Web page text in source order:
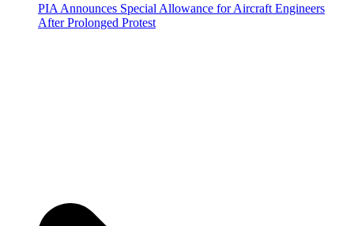
PIA Announces Special Allowance for Aircraft Engineers
After Prolonged Protest